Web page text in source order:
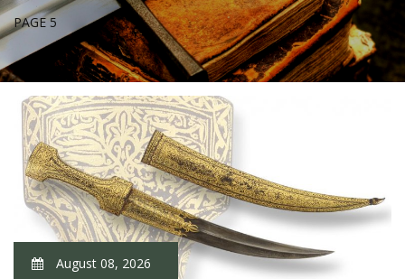
PAGE 5
August 08, 2026